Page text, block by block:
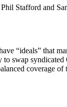
Stafford and
“ideals” that
swap
coverage